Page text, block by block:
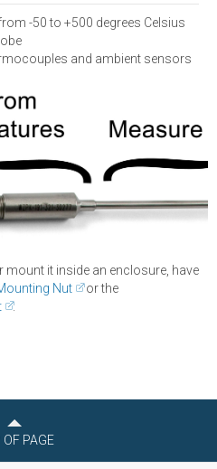
-50 to +500 degrees Celsius
and ambient sensors
mount it inside an enclosure, have
Nut
or the
.
PAGE